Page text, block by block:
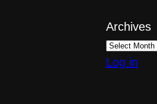
Archives
Log in